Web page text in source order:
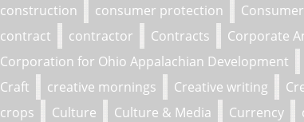
construction
consumer protection
contract
contractor Contracts Corporate
Corporation for Ohio Appalachian Development
Craft
creative mornings Creative writing
crops
Culture Culture & Media Currency